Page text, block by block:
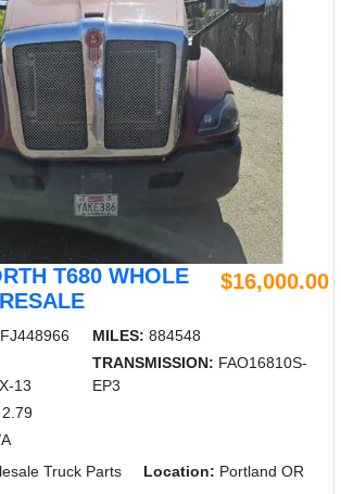
T680 WHOLE
$16,000.00
MILES: 884548
13
TRANSMISSION: FAO16810S-
EP3
Truck Parts Location: Portland OR